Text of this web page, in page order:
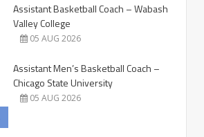
Assistant Basketball Coach – Wabash
Valley College
05 AUG 2026
Assistant Men’s Basketball Coach –
Chicago State University
05 AUG 2026